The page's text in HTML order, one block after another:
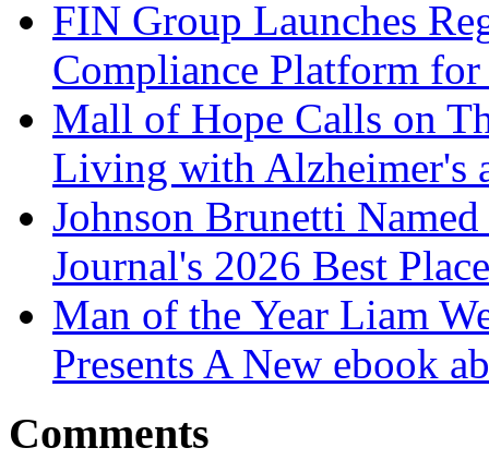
FIN Group Launches
Compliance Platform
Mall of Hope Calls on
Living with Alzheimer's
Johnson Brunetti
Journal's 2026 Best
Man of the Year Liam
Presents A New ebook
Comments